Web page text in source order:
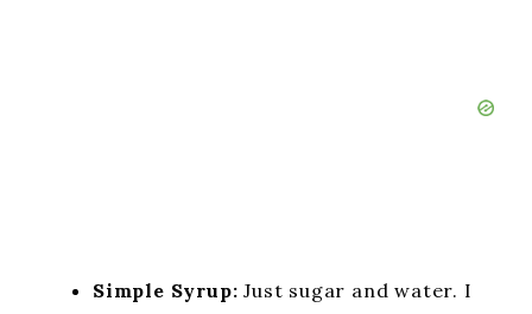
Simple Syrup: Just sugar and water. I